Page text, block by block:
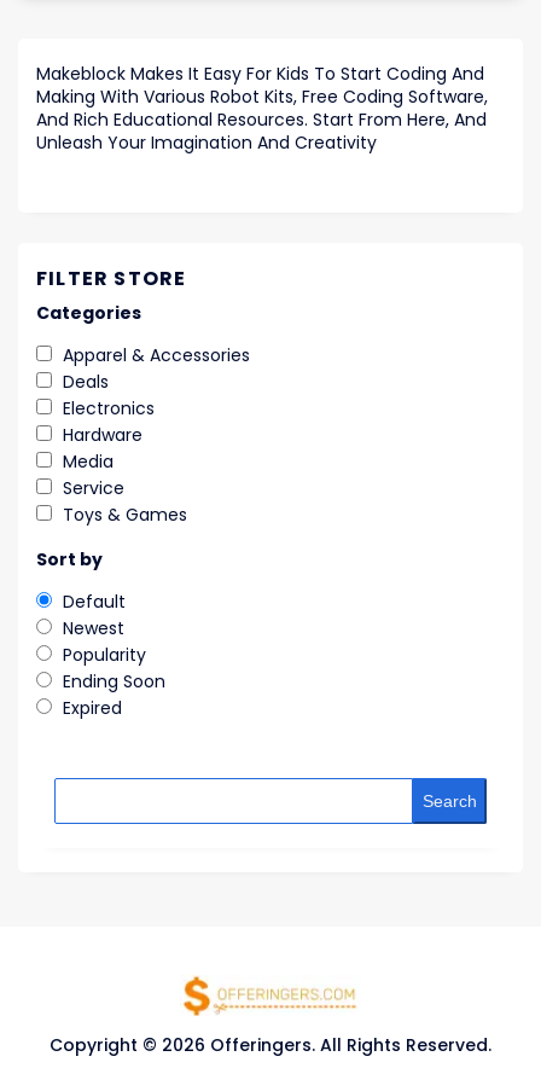
Makeblock Makes It Easy For Kids To Start Coding And
Making With Various Robot Kits, Free Coding Software,
And Rich Educational Resources. Start From Here, And
Unleash Your Imagination And Creativity
FILTER STORE
Categories
Apparel & Accessories
Deals
Electronics
Hardware
Media
Service
Toys & Games
Sort by
Default
Newest
Popularity
Ending Soon
Expired
Search
Copyright © 2026 Offeringers. All Rights Reserved.